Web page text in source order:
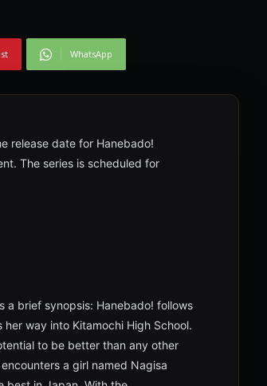
WhatsApp
release date for Hanebado!
The series is scheduled for
a brief synopsis: Hanebado! follows
way into Kitamochi High School.
to be better than any other
a girl named Nagisa